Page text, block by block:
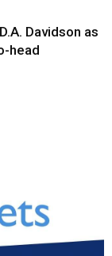
Davidson as
head